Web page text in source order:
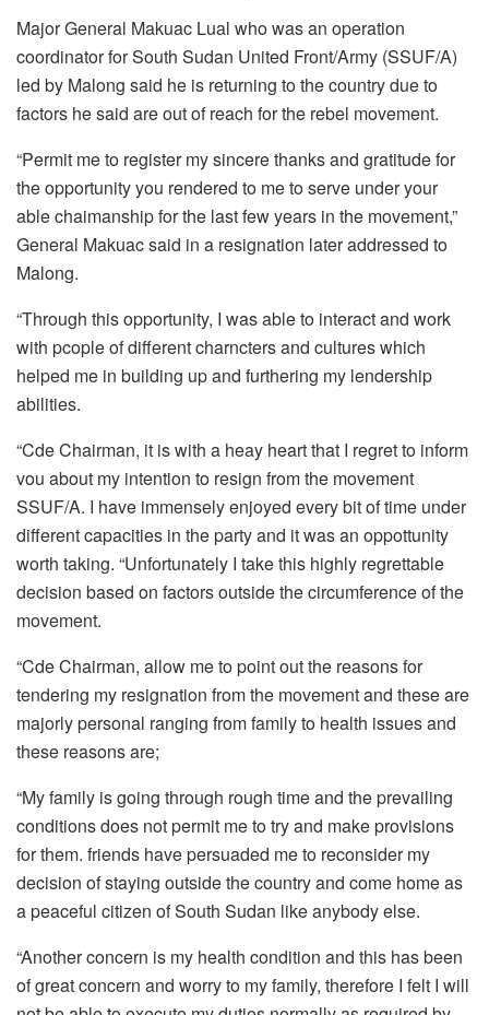
Major General Makuac Lual who was an operation
coordinator for South Sudan United Front/Army (SSUF/A)
led by Malong said he is returning to the country due to
factors he said are out of reach for the rebel movement.
“Permit me to register my sincere thanks and gratitude for
the opportunity you rendered to me to serve under your
able chaimanship for the last few years in the movement,”
General Makuac said in a resignation later addressed to
Malong.
“Through this opportunity, I was able to interact and work
with pcople of different charncters and cultures which
helped me in building up and furthering my lendership
abilities.
“Cde Chairman, it is with a heay heart that I regret to inform
vou about my intention to resign from the movement
SSUF/A. I have immensely enjoyed every bit of time under
different capacities in the party and it was an oppottunity
worth taking. “Unfortunately I take this highly regrettable
decision based on factors outside the circumference of the
movement.
“Cde Chairman, allow me to point out the reasons for
tendering my resignation from the movement and these are
majorly personal ranging from family to health issues and
these reasons are;
“My family is going through rough time and the prevailing
conditions does not permit me to try and make provisions
for them. friends have persuaded me to reconsider my
decision of staying outside the country and come home as
a peaceful citizen of South Sudan like anybody else.
“Another concern is my health condition and this has been
of great concern and worry to my family, therefore I felt I will